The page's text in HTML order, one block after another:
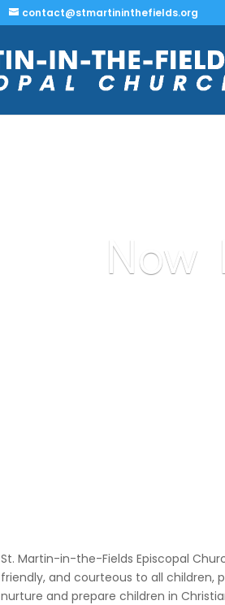
contact@stmartininthefields.org
Now
St. Martin-in-the-Fields Episcopal
friendly, and courteous to all children,
nurture and prepare children in